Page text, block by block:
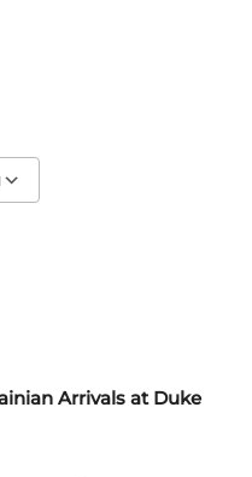
Arrivals at Duke